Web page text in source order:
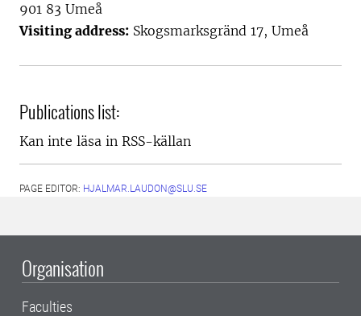
901 83 Umeå
Visiting address: Skogsmarksgränd 17, Umeå
Publications list:
Kan inte läsa in RSS-källan
PAGE EDITOR: HJALMAR.LAUDON@SLU.SE
Organisation
Faculties